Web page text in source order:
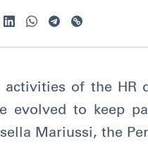
activities of the HR
evolved to keep
Mariussi, the